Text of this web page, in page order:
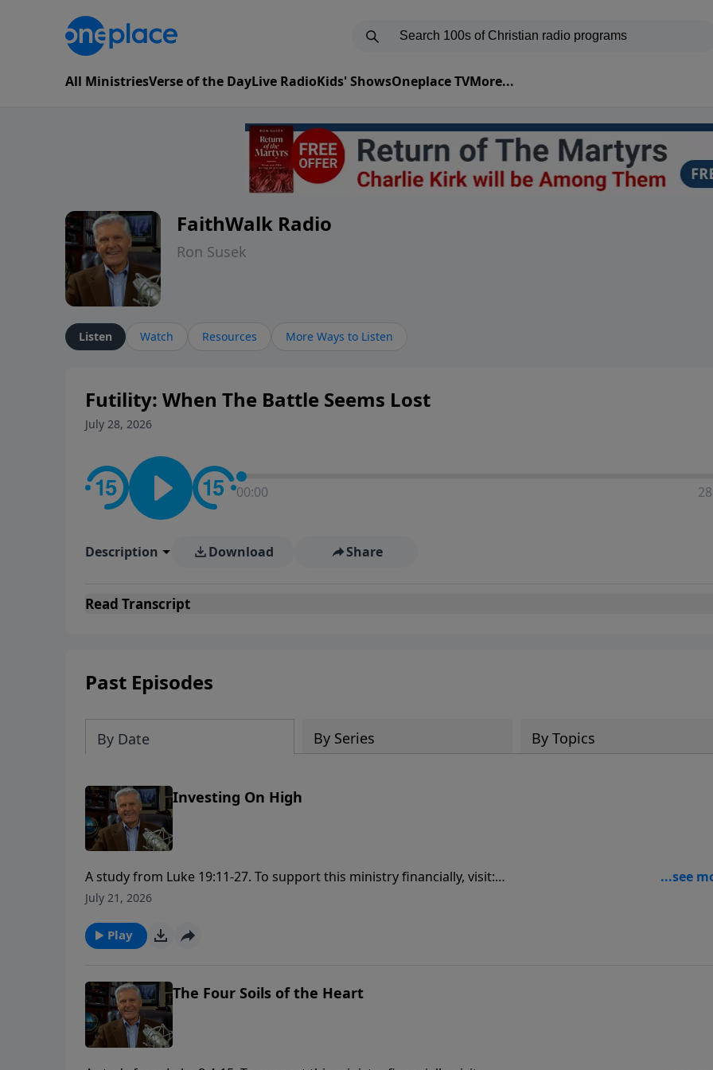
All MinistriesVerse of the DayLive RadioKids' ShowsOneplace TVMore...
FaithWalk Radio
Ron Susek
Listen Watch Resources More Ways to Listen
Futility: When The Battle Seems Lost
July 28, 2026
00:00
Description Download Share
Read Transcript
Past Episodes
By Date By Series By Topics
Investing On High
A study from Luke 19:11-27. To support this ministry financially, visit:
https://www.lightsource.com/donate/1658/29
July 21, 2026
Play
The Four Soils of the Heart